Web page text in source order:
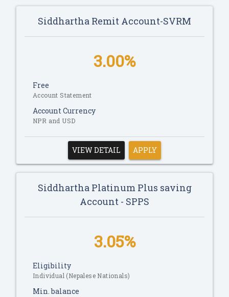
Siddhartha Remit Account-SVRM
3.00%
Free
Account Statement
Account Currency
NPR and USD
VIEW DETAIL APPLY
Siddhartha Platinum Plus saving
Account - SPPS
3.05%
Eligibility
Individual (Nepalese Nationals)
Min. balance